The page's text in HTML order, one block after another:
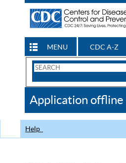
MENU CDC A-Z
Search
CDC
Application offline
Help